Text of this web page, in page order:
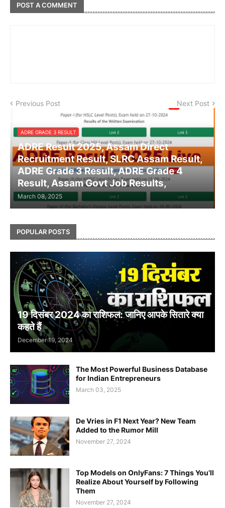
POST A COMMENT
Previous Post Next Post
ADRE GRADE 3 RESULT
ADRE Result 2025, Assam Direct
Recruitment Result, SLRC Assam Result,
ADRE Grade 3 Result, ADRE Grade 4
Result, Assam Govt Job Results,
March 08, 2025
POPULAR POSTS
19 दिसंबर 2024 का राशिफल: जानिए आपके सितारे क्या
कहते हैं
December 19, 2024
The Most Powerful Business Database
for Indian Entrepreneurs
March 03, 2025
De Vries in F1 Next Year? New Team
Added to the Rumor Mill
November 27, 2024
Top Models on OnlyFans: 7 Things You’ll
Realize About Yourself by Following
Them
November 27, 2024